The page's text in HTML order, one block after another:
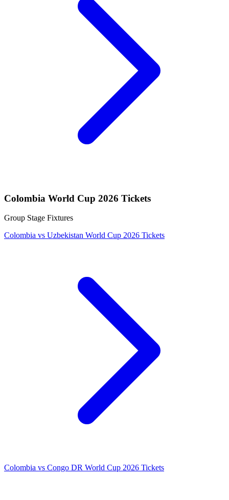
Colombia World Cup 2026 Tickets
Group Stage Fixtures
Colombia vs Uzbekistan World Cup 2026 Tickets
Colombia vs Congo DR World Cup 2026 Tickets